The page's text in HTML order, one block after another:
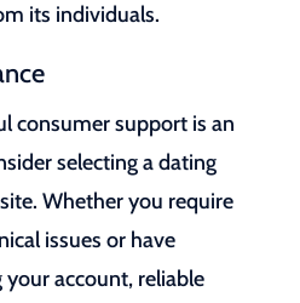
its individuals.
consumer support is an
selecting a dating
Whether you require
issues or have
account, reliable